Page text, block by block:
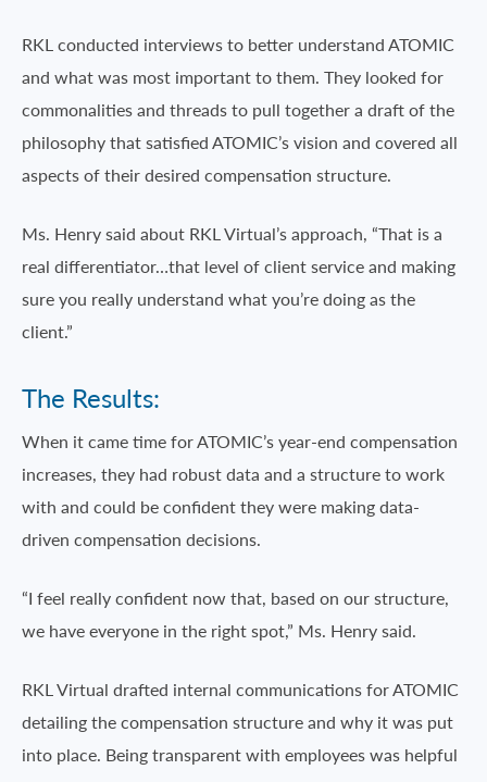
RKL conducted interviews to better understand ATOMIC
and what was most important to them. They looked for
commonalities and threads to pull together a draft of the
philosophy that satisfied ATOMIC’s vision and covered all
aspects of their desired compensation structure.
Ms. Henry said about RKL Virtual’s approach, “That is a
real differentiator…that level of client service and making
sure you really understand what you’re doing as the
client.”
The Results:
When it came time for ATOMIC’s year-end compensation
increases, they had robust data and a structure to work
with and could be confident they were making data-
driven compensation decisions.
“I feel really confident now that, based on our structure,
we have everyone in the right spot,” Ms. Henry said.
RKL Virtual drafted internal communications for ATOMIC
detailing the compensation structure and why it was put
into place. Being transparent with employees was helpful